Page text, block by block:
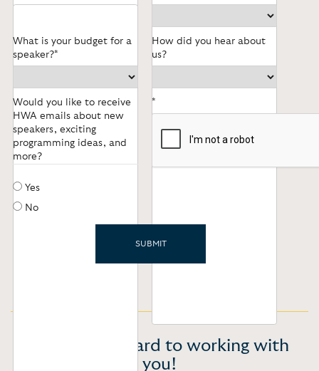
What is your budget for a
speaker?*
How did you hear about
us?
Would you like to receive
HWA emails about new
speakers, exciting
programming ideas, and
more?
Yes
No
*
We look forward to working with
you!